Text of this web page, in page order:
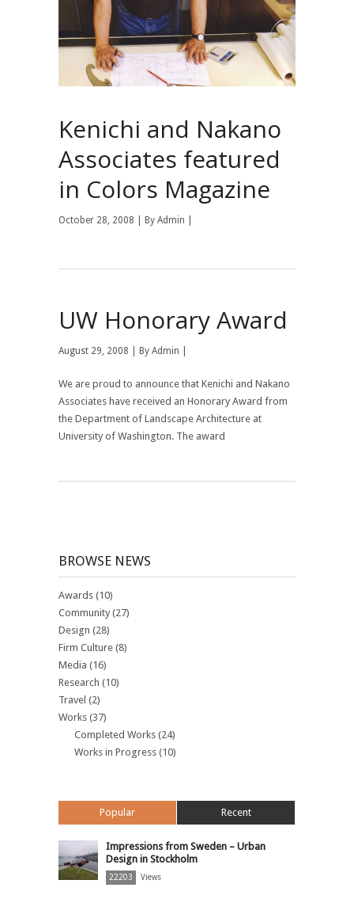
Kenichi and Nakano
Associates featured
in Colors Magazine
October 28, 2008 | By Admin
UW Honorary Award
August 29, 2008 | By Admin
We are proud to announce that Kenichi and Nakano
Associates have received an Honorary Award from
the Department of Landscape Architecture at
University of Washington. The award
BROWSE NEWS
Awards (10)
Community (27)
Design (28)
Firm Culture (8)
Media (16)
Research (10)
Travel (2)
Works (37)
Completed Works (24)
Works in Progress (10)
Popular Recent
Impressions from Sweden – Urban
Design in Stockholm
22203 Views